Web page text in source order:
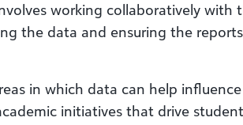
working collaboratively with
the data and ensuring the
in which data can help
initiatives that drive